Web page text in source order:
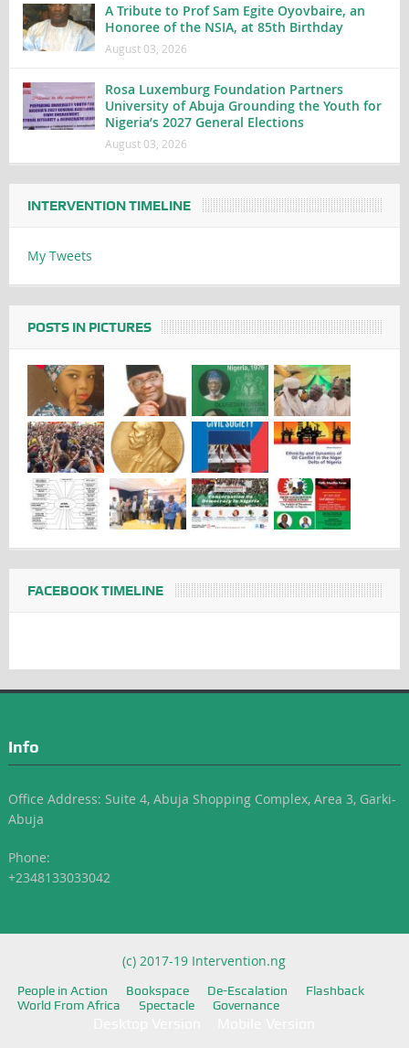
A Tribute to Prof Sam Egite Oyovbaire, an
Honoree of the NSIA, at 85th Birthday
August 03, 2026
Rosa Luxemburg Foundation Partners
University of Abuja Grounding the Youth for
Nigeria’s 2027 General Elections
August 03, 2026
INTERVENTION TIMELINE
My Tweets
POSTS IN PICTURES
FACEBOOK TIMELINE
Info
Office Address: Suite 4, Abuja Shopping Complex, Area 3, Garki-
Abuja
Phone:
+2348133033042
(c) 2017-19 Intervention.ng
People in Action Bookspace De-Escalation
Flashback
World From Africa
Spectacle Governance